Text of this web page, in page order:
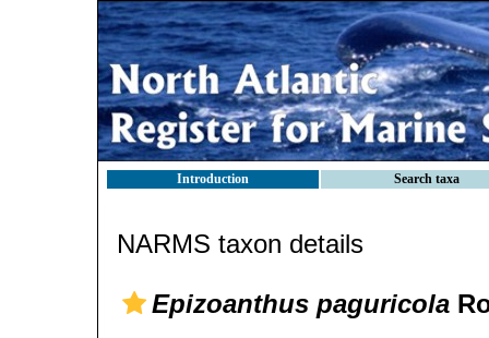
Introduction Search taxa
NARMS taxon details
Epizoanthus paguricola